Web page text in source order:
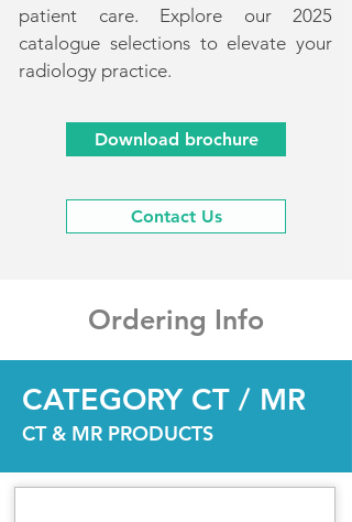
patient care. Explore our 2025
catalogue selections to elevate your
radiology practice.
Download brochure
Contact Us
Ordering Info
CATEGORY CT / MR
CT & MR PRODUCTS